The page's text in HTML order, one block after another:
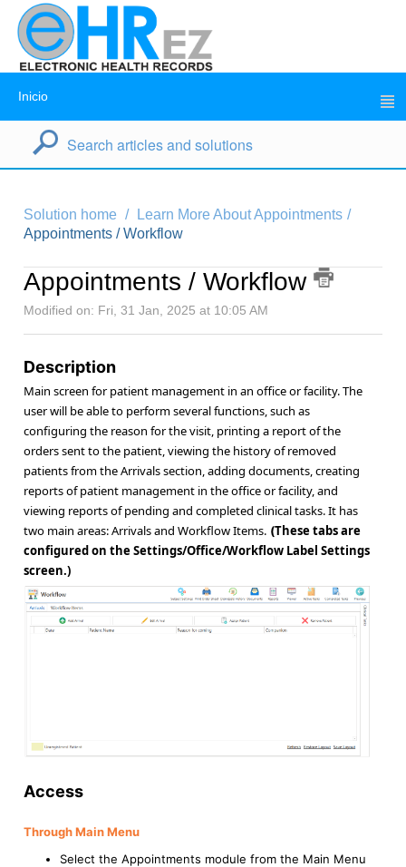
Inicio
Solution home
Learn More About Appointments
Appointments / Workflow
Appointments / Workflow
Modified on: Fri, 31 Jan, 2025 at 10:05 AM
Description
Main screen for patient management in an office or facility. The
user will be able to perform several functions, such as
configuring the reason for the visit, printing a report of the
orders sent to the patient, viewing the history of removed
patients from the Arrivals section, adding documents, creating
reports of patient management in the office or facility, and
viewing reports of pending and completed clinical tasks. It has
two main areas: Arrivals and Workflow Items. (These tabs are
configured on the Settings/Office/Workflow Label Settings
screen.)
Access
ThroughMain Menu
Select the Appointments module from the Main Menu